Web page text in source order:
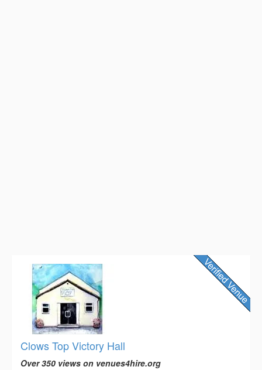
Clows Top Victory Hall
Over 350 views on venues4hire.org